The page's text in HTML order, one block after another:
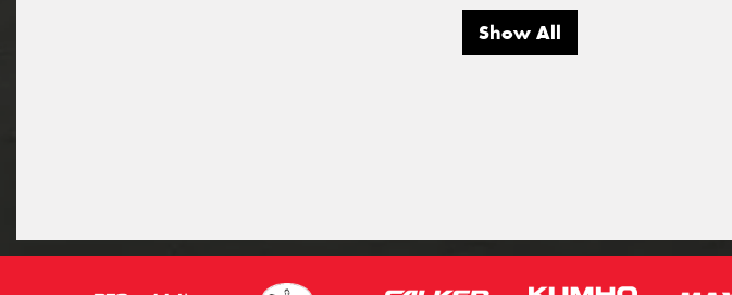
Show All